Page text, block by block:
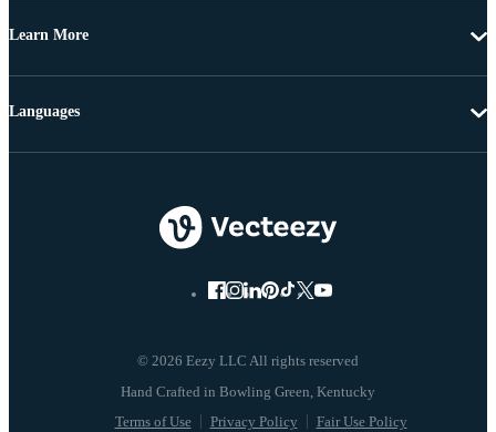
Learn More
© 2026 Eezy LLC All rights reserved
Terms of Use Privacy Policy Fair Use Policy
Languages